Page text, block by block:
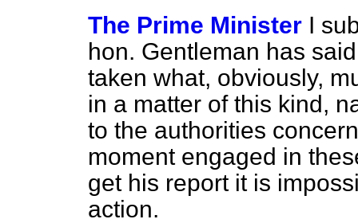
The Prime Minister I
hon. Gentleman has
taken what, obviously,
in a matter of this kind,
to the authorities
moment engaged in
get his report it is
action.